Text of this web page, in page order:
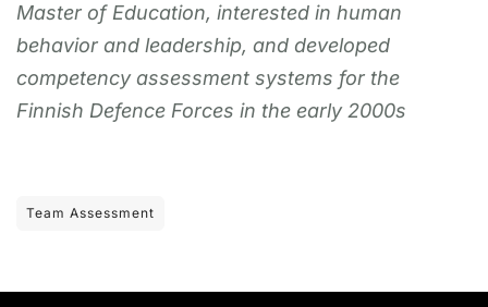
Master of Education, interested in human
behavior and leadership, and developed
competency assessment systems for the
Finnish Defence Forces in the early 2000s
Team Assessment